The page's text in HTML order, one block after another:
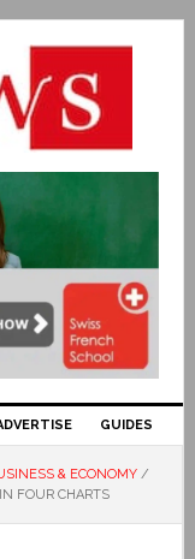
GUIDES
& ECONOMY /
FOUR CHARTS